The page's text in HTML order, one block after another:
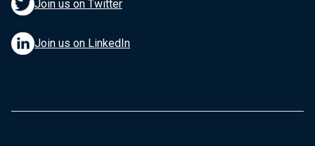
Join us on Twitter
Join us on LinkedIn